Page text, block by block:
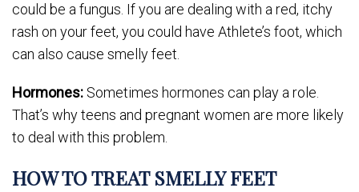
could be a fungus. If you are dealing with a red, itchy
rash on your feet, you could have Athlete’s foot, which
can also cause smelly feet.
Hormones: Sometimes hormones can play a role.
That’s why teens and pregnant women are more likely
to deal with this problem.
HOW TO TREAT SMELLY FEET